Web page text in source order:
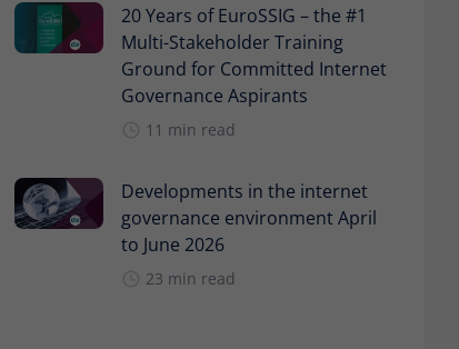
20 Years of EuroSSIG – the #1
Multi-Stakeholder Training
Ground for Committed Internet
Governance Aspirants
11 min read
Developments in the internet
governance environment April
to June 2026
23 min read